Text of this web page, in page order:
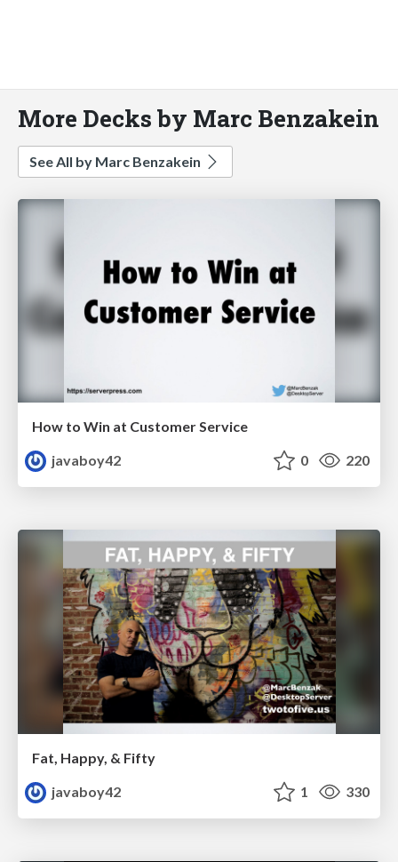
More Decks by Marc Benzakein
See All by Marc Benzakein
How to Win at Customer Service
javaboy42
0 220
Fat, Happy, & Fifty
javaboy42
1 330